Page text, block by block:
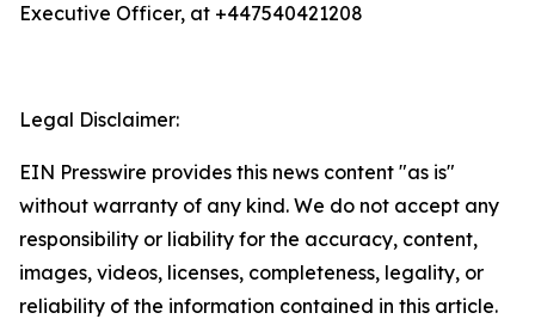
Executive Officer, at +447540421208
Legal Disclaimer:
EIN Presswire provides this news content "as is"
without warranty of any kind. We do not accept any
responsibility or liability for the accuracy, content,
images, videos, licenses, completeness, legality, or
reliability of the information contained in this article.